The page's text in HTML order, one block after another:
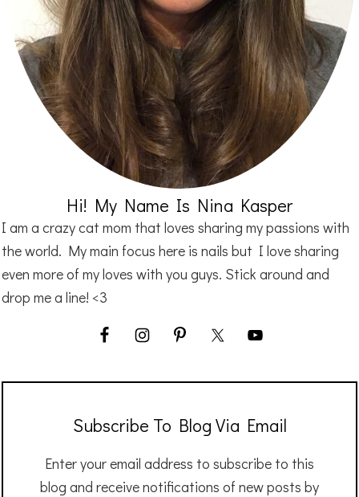
Hi! My Name Is Nina Kasper
I am a crazy cat mom that loves sharing my passions with
the world. My main focus here is nails but I love sharing
even more of my loves with you guys. Stick around and
drop me a line! <3
Subscribe To Blog Via Email
Enter your email address to subscribe to this
blog and receive notifications of new posts by